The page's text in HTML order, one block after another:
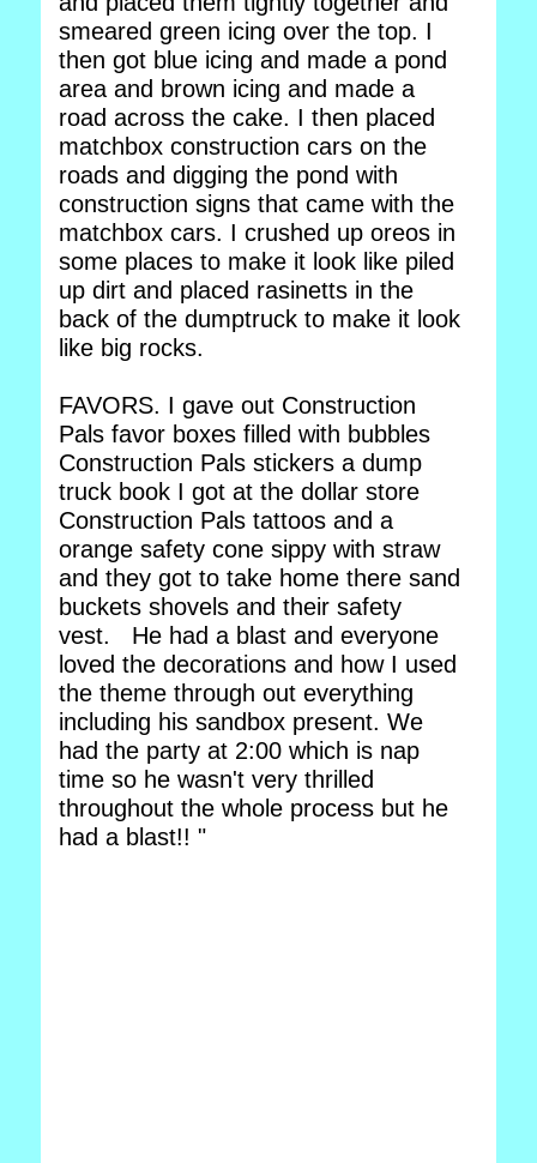
smeared green icing over the top. I
then got blue icing and made a pond
area and brown icing and made a
road across the cake. I then placed
matchbox construction cars on the
roads and digging the pond with
construction signs that came with the
matchbox cars. I crushed up oreos in
some places to make it look like piled
up dirt and placed rasinetts in the
back of the dumptruck to make it look
like big rocks.
FAVORS. I gave out Construction
Pals favor boxes filled with bubbles
Construction Pals stickers a dump
truck book I got at the dollar store
Construction Pals tattoos and a
orange safety cone sippy with straw
and they got to take home there sand
buckets shovels and their safety
vest. He had a blast and everyone
loved the decorations and how I used
the theme through out everything
including his sandbox present. We
had the party at 2:00 which is nap
time so he wasn't very thrilled
throughout the whole process but he
had a blast!! "